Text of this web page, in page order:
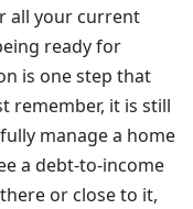
all your current
ready for
is one step that
remember, it is still
manage a home
a debt-to-income
or close to it,